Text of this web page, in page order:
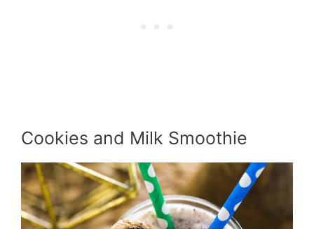
Cookies and Milk Smoothie